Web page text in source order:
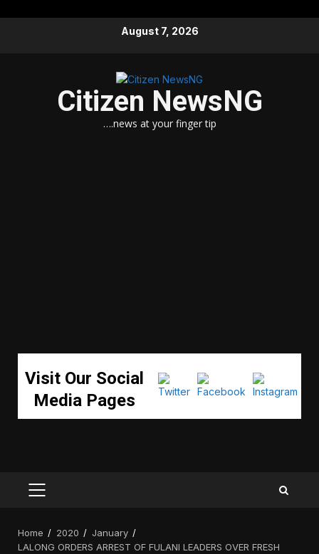
August 7, 2026
Citizen NewsNG
….news at your finger tip
Visit Our Social
Media Pages
PRIMARY
Home 2020
January
LALONG ORDERS ARREST OF FULANI LEADERS OVER FRESH